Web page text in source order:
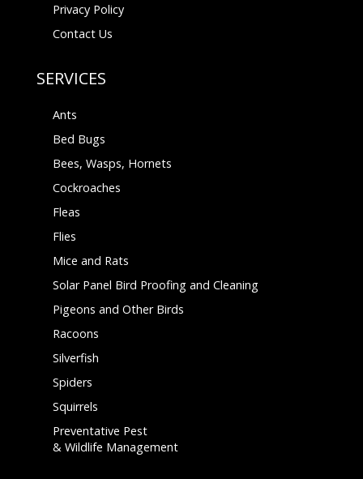
Privacy Policy
Contact Us
SERVICES
Ants
Bed Bugs
Bees, Wasps, Hornets
Cockroaches
Fleas
Flies
Mice and Rats
Solar Panel Bird Proofing and Cleaning
Pigeons and Other Birds
Racoons
Silverfish
Spiders
Squirrels
Preventative Pest
& Wildlife Management